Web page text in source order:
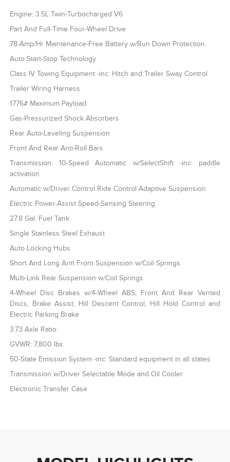
Engine: 3.5L Twin-Turbocharged V6
Part And Full-Time Four-Wheel Drive
78-Amp/Hr Maintenance-Free Battery w/Run Down Protection
Auto Start-Stop Technology
Class IV Towing Equipment -inc: Hitch and Trailer Sway Control
Trailer Wiring Harness
1776# Maximum Payload
Gas-Pressurized Shock Absorbers
Rear Auto-Leveling Suspension
Front And Rear Anti-Roll Bars
Transmission: 10-Speed Automatic w/SelectShift -inc: paddle
activation
Automatic w/Driver Control Ride Control Adaptive Suspension
Electric Power-Assist Speed-Sensing Steering
27.8 Gal. Fuel Tank
Single Stainless Steel Exhaust
Auto Locking Hubs
Short And Long Arm Front Suspension w/Coil Springs
Multi-Link Rear Suspension w/Coil Springs
4-Wheel Disc Brakes w/4-Wheel ABS, Front And Rear Vented
Discs, Brake Assist, Hill Descent Control, Hill Hold Control and
Electric Parking Brake
3.73 Axle Ratio
GVWR: 7,800 lbs
50-State Emission System -inc: Standard equipment in all states
Transmission w/Driver Selectable Mode and Oil Cooler
Electronic Transfer Case